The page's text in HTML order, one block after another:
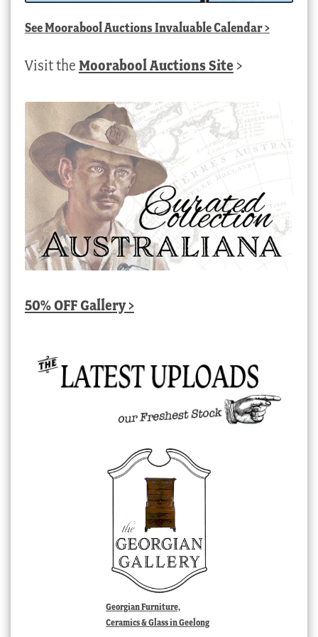
SeeMoorabool Auctions Invaluable Calendar>
Visit the Moorabool Auctions Site >
50% OFF Gallery >
Georgian Furniture,
Ceramics & Glass in Geelong